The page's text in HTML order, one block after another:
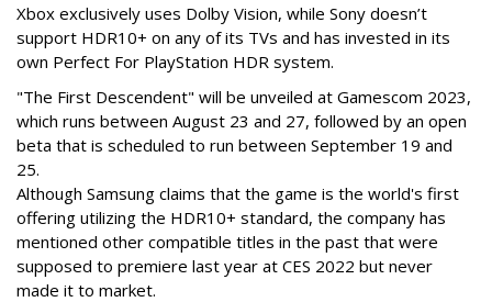
Xbox exclusively uses Dolby Vision, while Sony doesn’t
support HDR10+ on any of its TVs and has invested in its
own Perfect For PlayStation HDR system.
"The First Descendent" will be unveiled at Gamescom 2023,
which runs between August 23 and 27, followed by an open
beta that is scheduled to run between September 19 and
25.
Although Samsung claims that the game is the world's first
offering utilizing the HDR10+ standard, the company has
mentioned other compatible titles in the past that were
supposed to premiere last year at CES 2022 but never
made it to market.